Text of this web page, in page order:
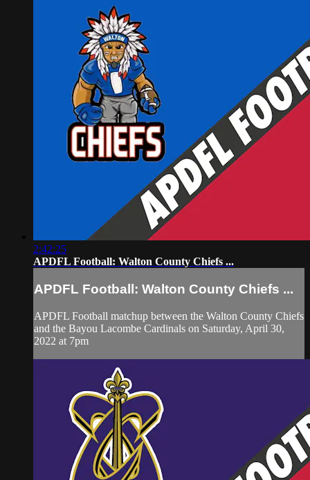
2:42:25
APDFL Football: Walton County Chiefs ...
APDFL Football: Walton County Chiefs ...
APDFL Football matchup between the Walton County Chiefs
and the Bayou Lacombe Cardinals on Saturday, April 30,
2022 at 7pm